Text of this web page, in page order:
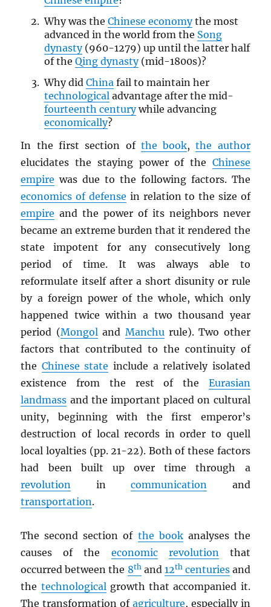
Why was the Chinese economythe most
advanced in the world from the Song
dynasty(960-1279) up until the latter half
of the Qing dynasty(mid-1800s)?
Why did Chinafail to maintain her
technologicaladvantage after the mid-
fourteenth centurywhile advancing
economically?
In the first section of the book,the author
elucidates the staying power of the Chinese
empire was due to the following factors. The
economics of defense in relation to the size of
empire and the power of its neighbors never
became an extreme burden that it rendered the
state impotent for any consecutively long
period of time. It was always able to
reformulate itself after a short disunity or rule
by a foreign power of the whole, which only
happened twice within a two thousand year
period (Mongol and Manchu rule). Two other
factors that contributed to the continuity of
the Chinese state include a relatively isolated
existence from the rest of the Eurasian
landmass and the important placed on cultural
unity, beginning with the first emperor’s
destruction of local records in order to quell
local loyalties (pp. 21-22). Both of these factors
had been built up over time through a
revolution
incommunication
and
transportation.
The second section of the bookanalyses the
causes of the economic revolution that
occurred between the 8thand 12thcenturiesand
the technological growth that accompanied it.
The transformation of agriculture, especially in